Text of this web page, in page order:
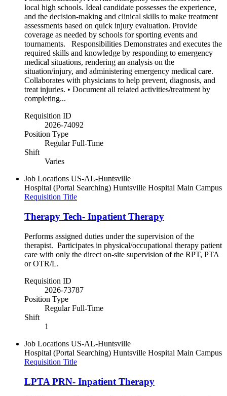
local high schools. Ideal candidate possesses the experience,
and the decision-making and clinical skills to make treatment
assessments based on quick injury evaluation. Provide
coverage as needed by schools for sporting events and
tournaments. Responsibilities Demonstrates and executes the
required skills and knowledge by responding to emergency
medical situations, rendering an analysis on the
situation/injury, and administering emergency medical care.
Collaborates with physicians to help prevent, diagnosis, and
treat injuries. • Document all related activities/treatment by
completing...
Requisition ID
2026-74092
Position Type
Regular Full-Time
Shift
Varies
Job Locations US-AL-Huntsville
Hospital (Portal Searching) Huntsville Hospital Main Campus
Requisition Title
Therapy Tech- Inpatient Therapy
Performs assigned duties under the supervision of the
therapist. Participates in physical/occupational therapy patient
care with only the direct on-site supervision of the RPT, PTA
or OTR/L.
Requisition ID
2026-73787
Position Type
Regular Full-Time
Shift
1
Job Locations US-AL-Huntsville
Hospital (Portal Searching) Huntsville Hospital Main Campus
Requisition Title
LPTA PRN- Inpatient Therapy